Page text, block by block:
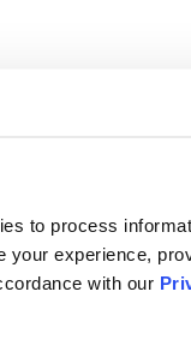
to process
your experience,
with our